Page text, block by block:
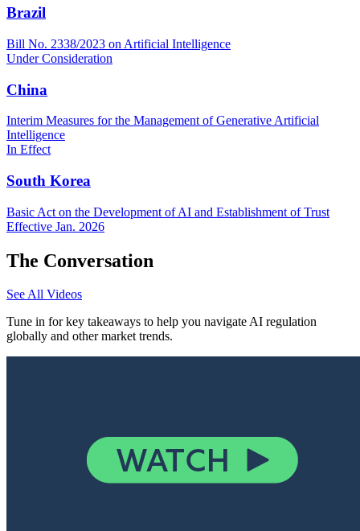
Brazil
Bill No. 2338/2023 on Artificial Intelligence
Under Consideration
China
Interim Measures for the Management of Generative Artificial
Intelligence
In Effect
South Korea
Basic Act on the Development of AI and Establishment of Trust
Effective Jan. 2026
The Conversation
See All Videos
Tune in for key takeaways to help you navigate AI regulation
globally and other market trends.